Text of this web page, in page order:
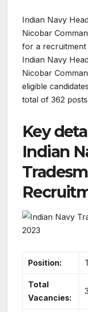
Indian Navy
Nicobar
for a
Indian Navy
Nicobar
eligible
total of 362
Key
Indian
Position:
Total
Vacancies: